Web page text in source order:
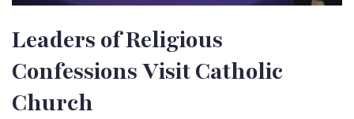
Leaders of Religious
Confessions Visit Catholic
Church